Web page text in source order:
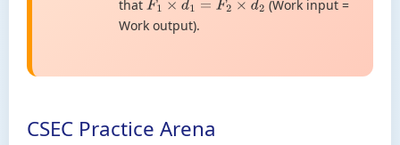
that F1× d1=F 2×d2
(Work input =
Work output).
CSEC Practice Arena